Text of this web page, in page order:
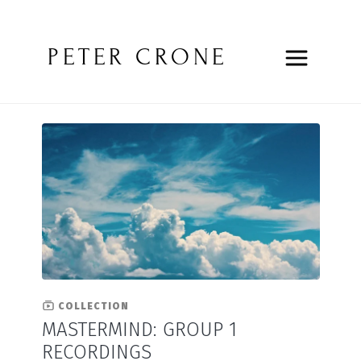
PETER CRONE
COLLECTION
MASTERMIND: GROUP 1
RECORDINGS